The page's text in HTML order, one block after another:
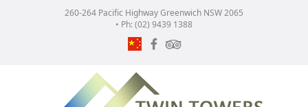
260-264 Pacific Highway Greenwich NSW 2065
• Ph:(02) 9439 1388